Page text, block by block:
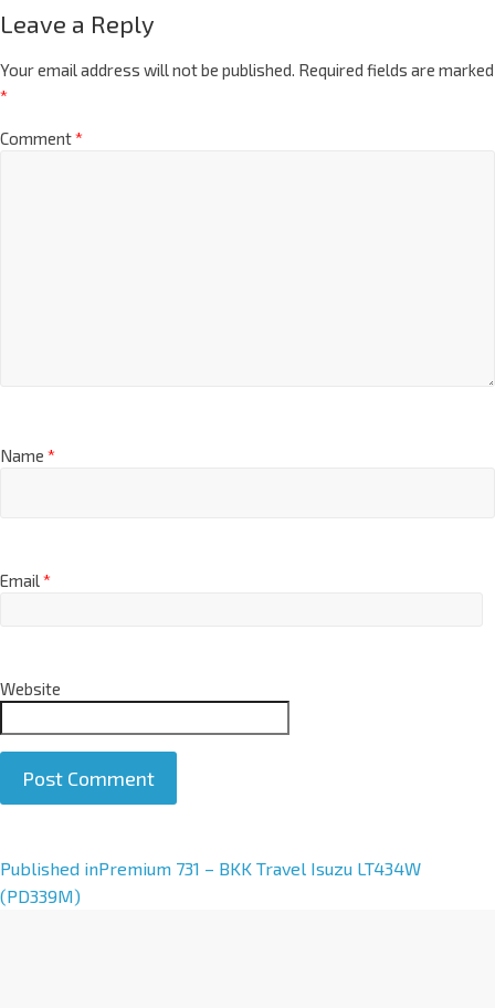
Leave a Reply
Your email address will not be published. Required fields are marked
*
Comment*
Name *
Email*
Website
A
l
Published inPremium 731 – BKK Travel Isuzu LT434W
(PD339M)